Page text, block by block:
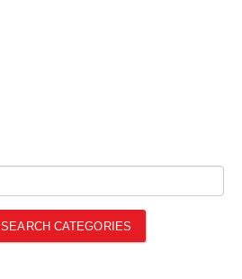
SEARCH CATEGORIES